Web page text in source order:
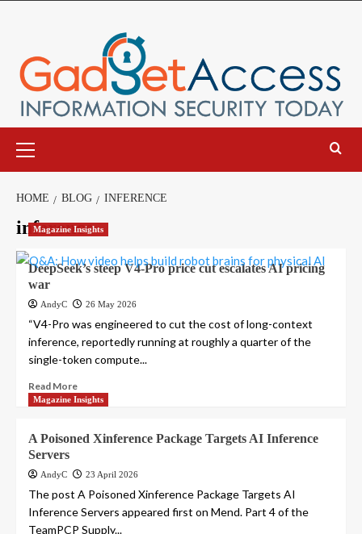
Menu
HOME BLOG INFERENCE
inference
Magazine Insights
DeepSeek’s steep V4-Pro price cut escalates AI pricing
war
AndyC 26 May 2026
“V4-Pro was engineered to cut the cost of long-context
inference, reportedly running at roughly a quarter of the
single-token compute...
Read More
Magazine Insights
A Poisoned Xinference Package Targets AI Inference
Servers
AndyC 23 April 2026
The post A Poisoned Xinference Package Targets AI
Inference Servers appeared first on Mend. Part 4 of the
TeamPCP Supply...